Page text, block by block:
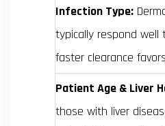
Infection Type:
typically respond well
faster clearance
Patient Age & Liver
those with liver